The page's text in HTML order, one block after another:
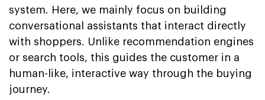
system. Here, we mainly focus on building
conversational assistants that interact directly
with shoppers. Unlike recommendation engines
or search tools, this guides the customer in a
human-like, interactive way through the buying
journey.